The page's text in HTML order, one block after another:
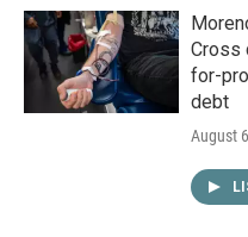
Cross
for-
debt
August